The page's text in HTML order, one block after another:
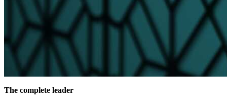
The complete leader